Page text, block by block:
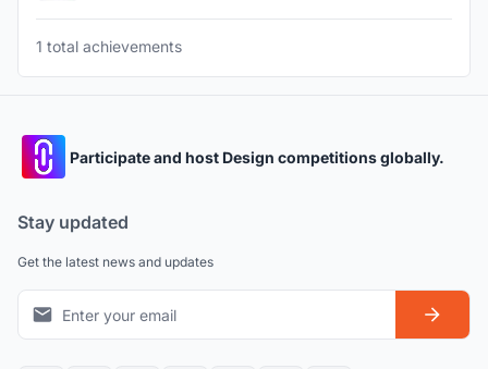
1 total achievements
Participate and host Design competitions globally.
Stay updated
Get the latest news and updates